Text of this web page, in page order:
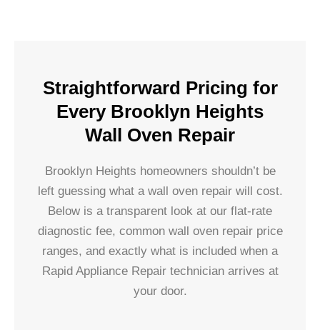
Straightforward Pricing for
Every Brooklyn Heights
Wall Oven Repair
Brooklyn Heights homeowners shouldn’t be
left guessing what a wall oven repair will cost.
Below is a transparent look at our flat-rate
diagnostic fee, common wall oven repair price
ranges, and exactly what is included when a
Rapid Appliance Repair technician arrives at
your door.